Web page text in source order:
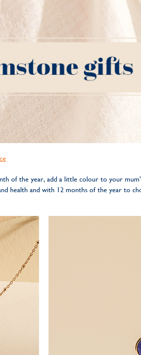
of the year, add a little colour to your
health and with 12 months of the year to